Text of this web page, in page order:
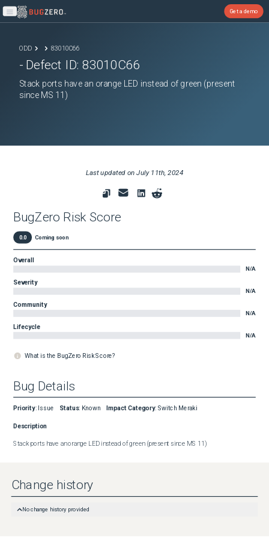
Open main menu
Get a demo
ODD 83010C66
- Defect ID:83010C66
Stack ports have an orange LED instead of green (present
since MS 11)
Last updated onJuly 11th, 2024
BugZero Risk Score
0.0 Coming soon
Overall
N/A
Severity
N/A
Community
N/A
Lifecycle
N/A
What is the BugZero Risk Score?
Bug Details
Priority: Issue Status: Known Impact Category: Switch Meraki
Description
Stack ports have an orange LED instead of green (present since MS 11)
Change history
No change history provided